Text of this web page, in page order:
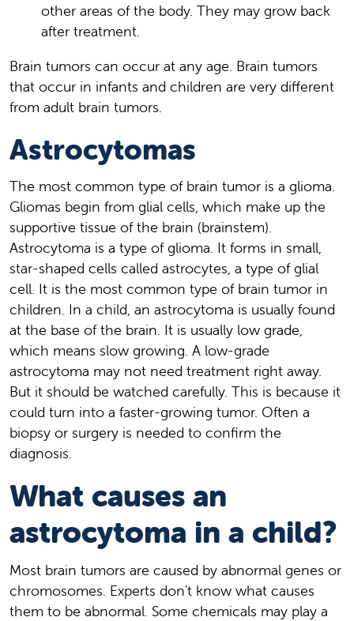
other areas of the body. They may grow back
after treatment.
Brain tumors can occur at any age. Brain tumors
that occur in infants and children are very different
from adult brain tumors.
Astrocytomas
The most common type of brain tumor is a glioma.
Gliomas begin from glial cells, which make up the
supportive tissue of the brain (brainstem).
Astrocytoma is a type of glioma. It forms in small,
star-shaped cells called astrocytes, a type of glial
cell. It is the most common type of brain tumor in
children. In a child, an astrocytoma is usually found
at the base of the brain. It is usually low grade,
which means slow growing. A low-grade
astrocytoma may not need treatment right away.
But it should be watched carefully. This is because it
could turn into a faster-growing tumor. Often a
biopsy or surgery is needed to confirm the
diagnosis.
What causes an
astrocytoma in a child?
Most brain tumors are caused by abnormal genes or
chromosomes. Experts don't know what causes
them to be abnormal. Some chemicals may play a